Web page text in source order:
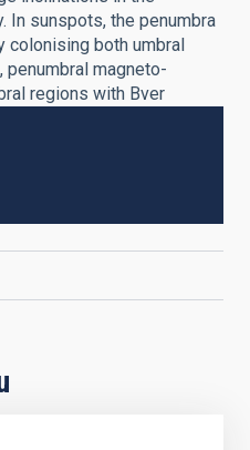
In sunspots, the penumbra
colonising both umbral
penumbral magneto-
regions with Bver